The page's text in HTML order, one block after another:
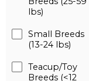
lbs)
Small Breeds
(13-24 lbs)
Teacup/Toy
Breeds (<12